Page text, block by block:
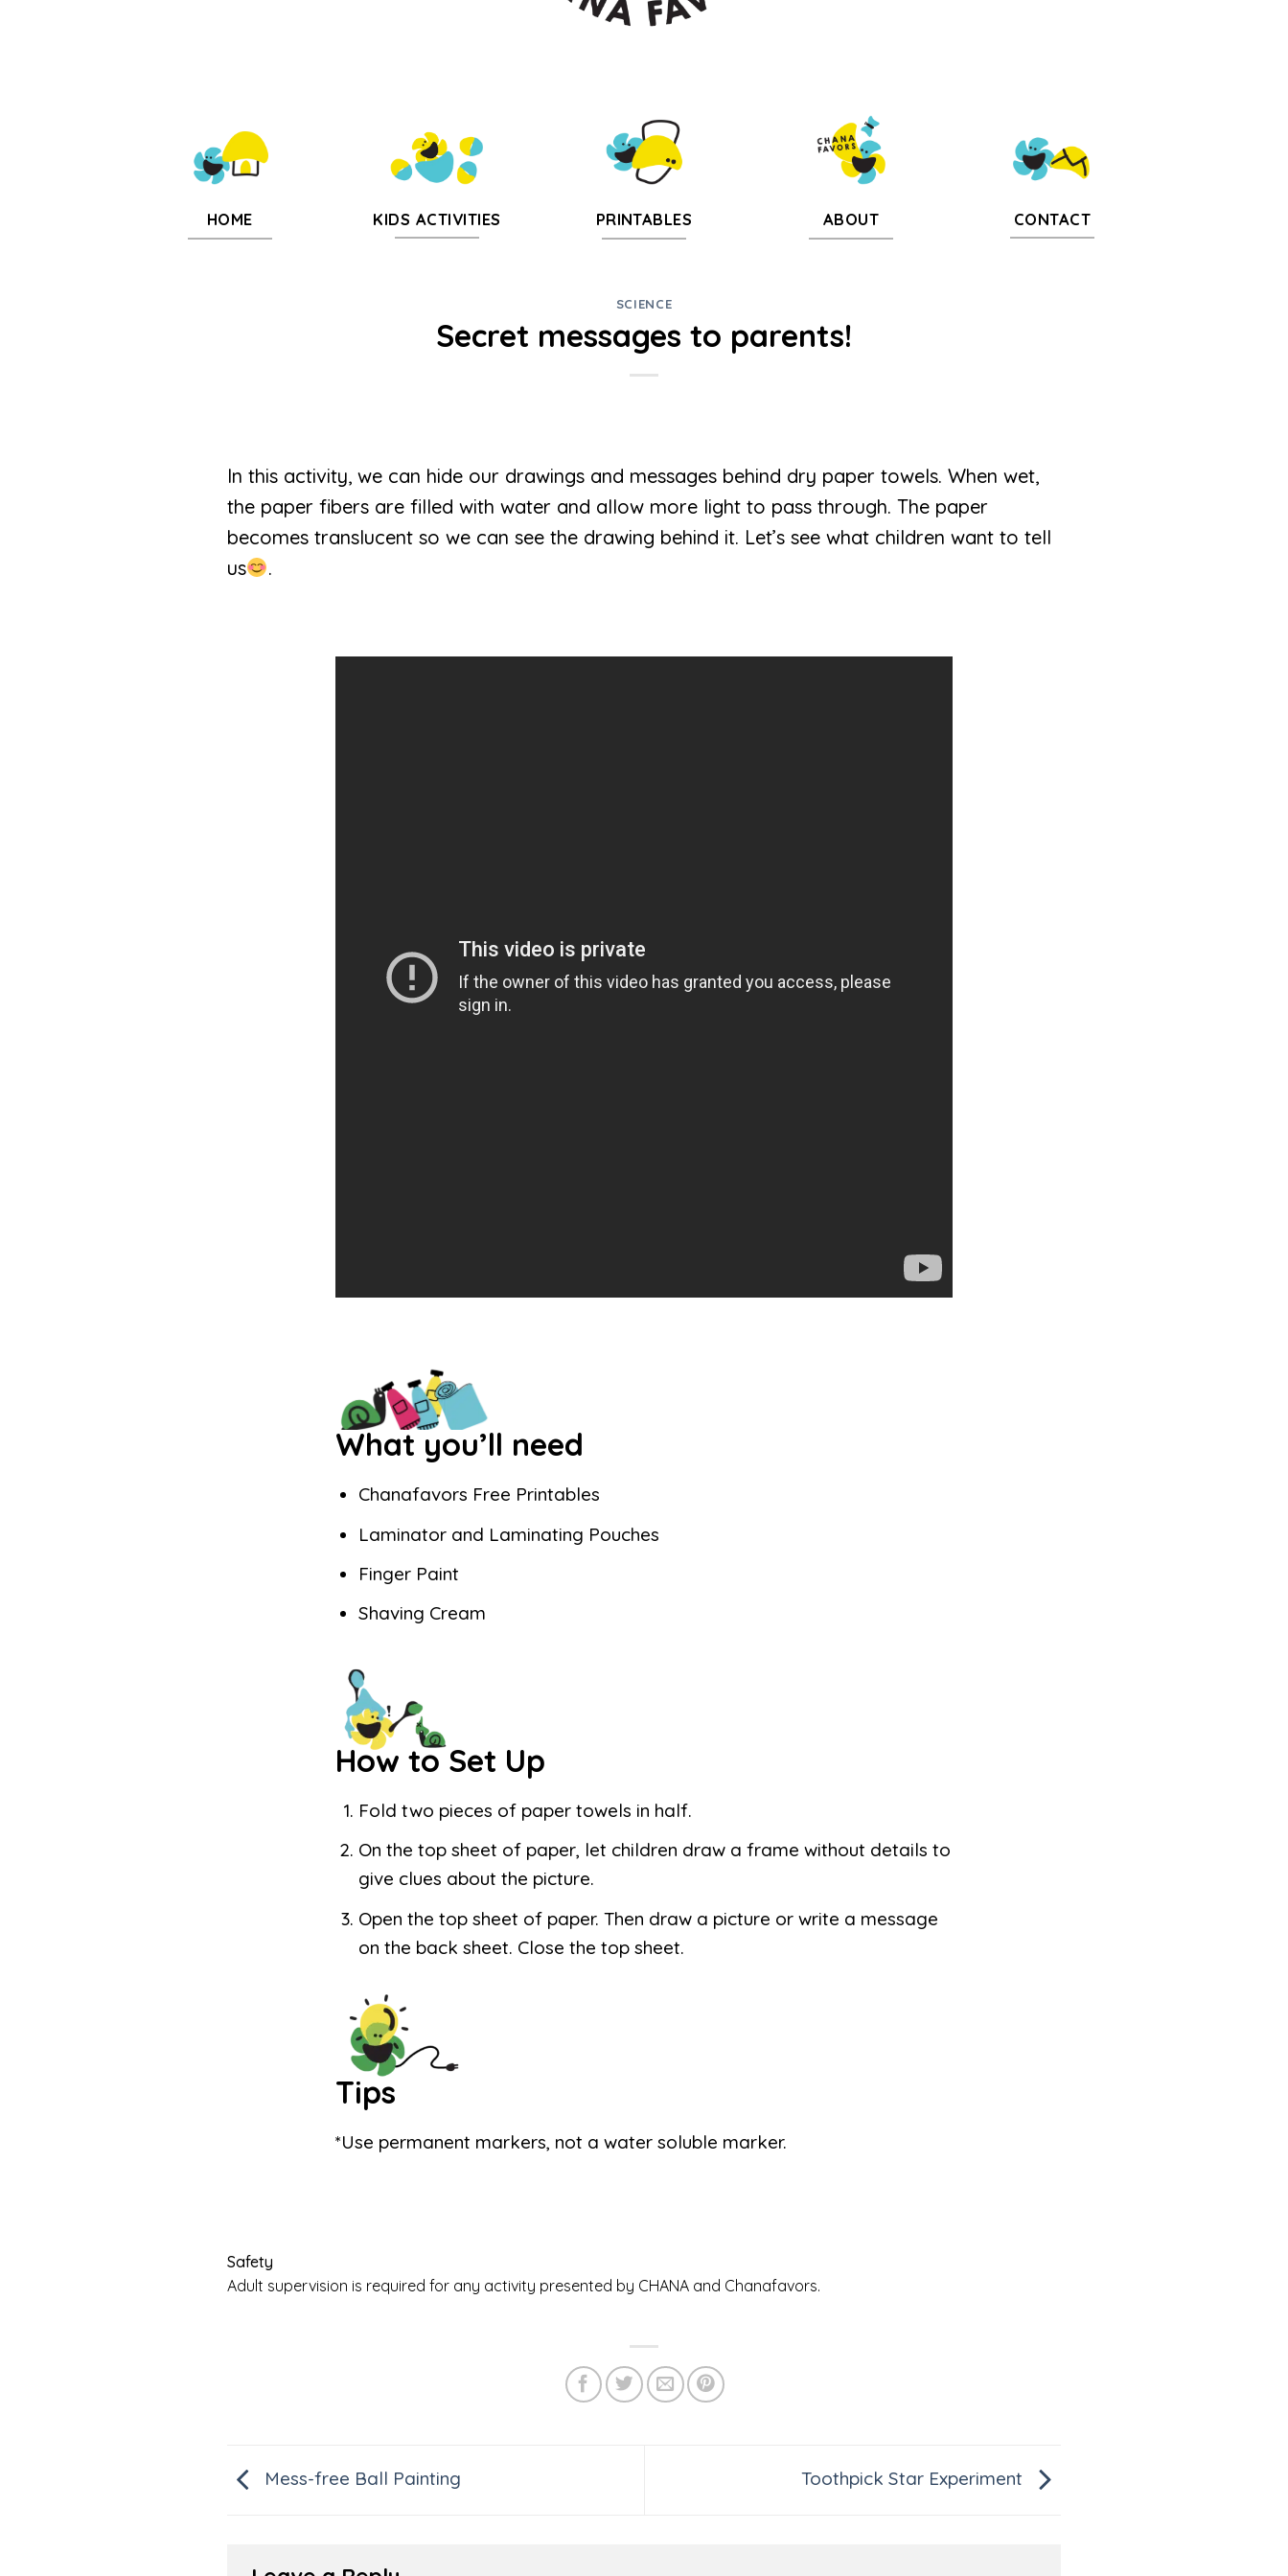
HOME KIDS ACTIVITIES PRINTABLES ABOUT CONTACT
SCIENCE
Secret messages to parents!
In this activity, we can hide our drawings and messages behind dry paper towels. When wet,
the paper fibers are filled with water and allow more light to pass through. The paper
becomes translucent so we can see the drawing behind it. Let’s see what children want to tell
us
.
What you’ll need
Chanafavors Free Printables
Laminator and Laminating Pouches
Finger Paint
Shaving Cream
How to Set Up
Fold two pieces of paper towels in half.
On the top sheet of paper, let children draw a frame without details to
give clues about the picture.
Open the top sheet of paper. Then draw a picture or write a message
on the back sheet. Close the top sheet.
Tips
*Use permanent markers, not a water soluble marker.
Safety
Adult supervision is required for any activity presented by CHANA and Chanafavors.
Mess-free Ball Painting Toothpick Star Experiment